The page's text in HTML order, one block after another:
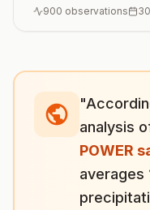
900 observations
analysis
POWER
averages